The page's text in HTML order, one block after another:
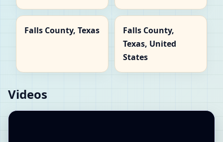
Falls County, Texas
Falls County,
Texas, United
States
Videos